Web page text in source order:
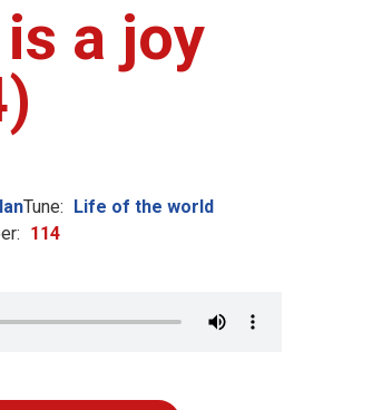
a joy
Tune: Life of the world
114